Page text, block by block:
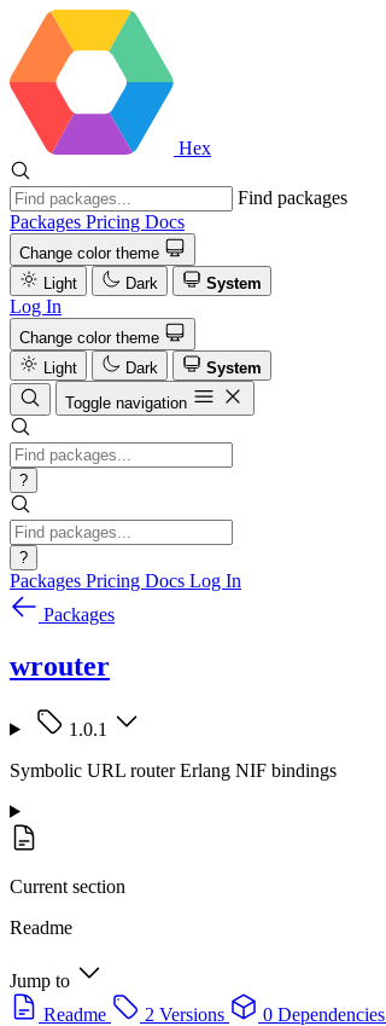
Hex
Find packages
Packages Pricing Docs
Change color theme
Light
Dark System
Log In
Change color theme
Light
Dark
System
Toggle navigation
?
?
Packages Pricing Docs Log In
Packages
wrouter
1.0.1
Symbolic URL router Erlang NIF bindings
Current section
Readme
Jump to
Readme
2 Versions 0 Dependencies